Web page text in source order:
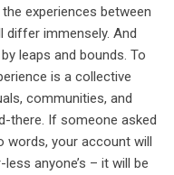
experiences between
immensely. And
leaps and bounds. To
is a collective
communities, and
there. If someone asked
words, your account will
anyone’s – it will be